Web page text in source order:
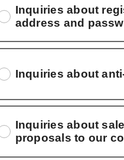
Inquiries about
address and
Inquiries about
Inquiries about
proposals to our